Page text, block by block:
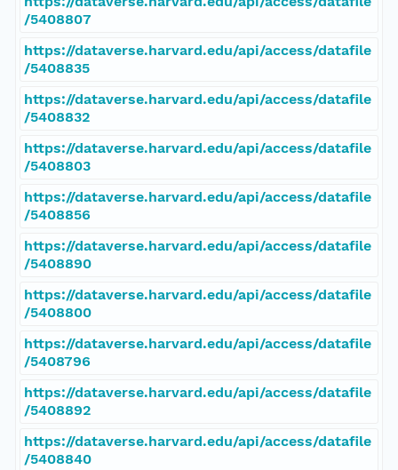
/5408807
https://dataverse.harvard.edu/api/access/datafile
/5408835
https://dataverse.harvard.edu/api/access/datafile
/5408832
https://dataverse.harvard.edu/api/access/datafile
/5408803
https://dataverse.harvard.edu/api/access/datafile
/5408856
https://dataverse.harvard.edu/api/access/datafile
/5408890
https://dataverse.harvard.edu/api/access/datafile
/5408800
https://dataverse.harvard.edu/api/access/datafile
/5408796
https://dataverse.harvard.edu/api/access/datafile
/5408892
https://dataverse.harvard.edu/api/access/datafile
/5408840